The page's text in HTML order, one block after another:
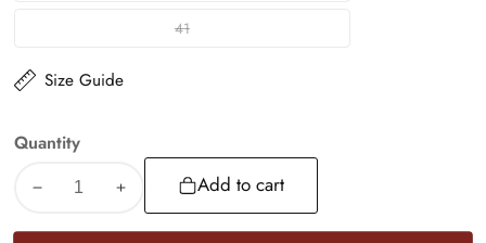
41
41
Size Guide
Quantity
Decrease
quantity
quantity
Add to cart